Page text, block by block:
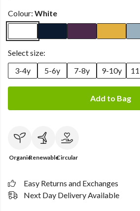
Colour: White
Select size:
3-4y
5-6y 7-8y 9-10y
Add to Bag
OrganicRenewableCircular
Easy Returns and Exchanges
Next Day Delivery Available